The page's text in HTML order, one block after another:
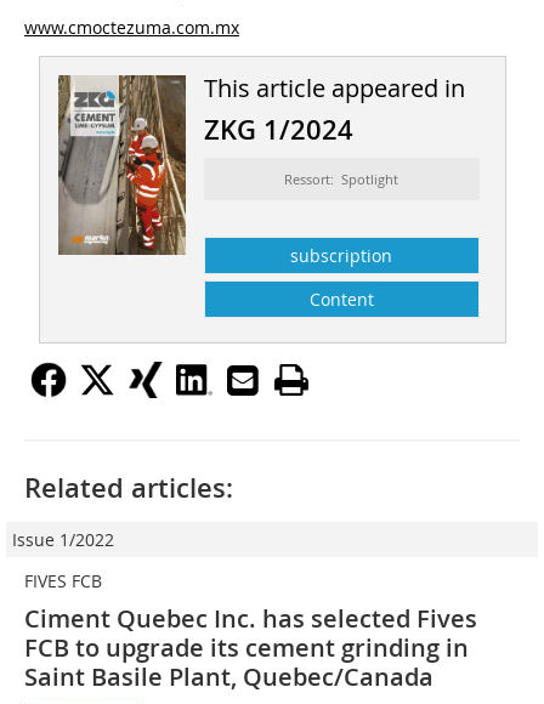
www.cmoctezuma.com.mx
This article appeared in
ZKG 1/2024
Ressort: Spotlight
subscription
Content
Related articles:
Issue 1/2022
FIVES FCB
Ciment Quebec Inc. has selected Fives
FCB to upgrade its cement grinding in
Saint Basile Plant, Quebec/Canada